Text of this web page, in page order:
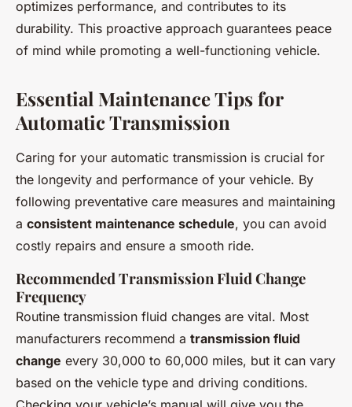
optimizes performance, and contributes to its
durability. This proactive approach guarantees peace
of mind while promoting a well-functioning vehicle.
Essential Maintenance Tips for
Automatic Transmission
Caring for your automatic transmission is crucial for
the longevity and performance of your vehicle. By
following preventative care measures and maintaining
a consistent maintenance schedule, you can avoid
costly repairs and ensure a smooth ride.
Recommended Transmission Fluid Change
Frequency
Routine transmission fluid changes are vital. Most
manufacturers recommend a transmission fluid
change every 30,000 to 60,000 miles, but it can vary
based on the vehicle type and driving conditions.